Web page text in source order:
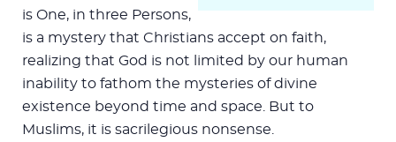
is One, in three Persons,
is a mystery that Christians accept on faith,
realizing that God is not limited by our human
inability to fathom the mysteries of divine
existence beyond time and space. But to
Muslims, it is sacrilegious nonsense.